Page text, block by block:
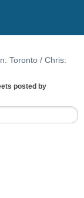
Toronto / Chris:
posted by